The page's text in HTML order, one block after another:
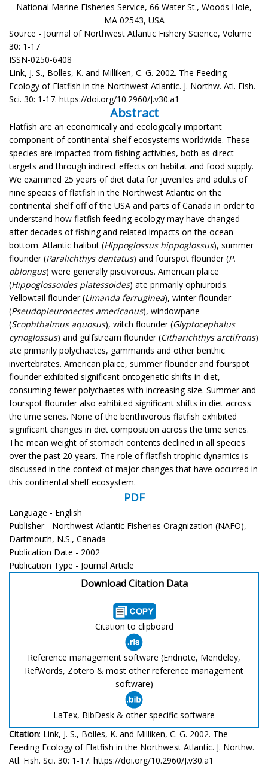
National Marine Fisheries Service, 66 Water St., Woods Hole,
MA 02543, USA
Source - Journal of Northwest Atlantic Fishery Science, Volume
30: 1-17
ISSN-0250-6408
Link, J. S., Bolles, K. and Milliken, C. G. 2002. The Feeding
Ecology of Flatfish in the Northwest Atlantic. J. Northw. Atl. Fish.
Sci. 30: 1-17. https://doi.org/10.2960/J.v30.a1
Abstract
Flatfish are an economically and ecologically important
component of continental shelf ecosystems worldwide. These
species are impacted from fishing activities, both as direct
targets and through indirect effects on habitat and food supply.
We examined 25 years of diet data for juveniles and adults of
nine species of flatfish in the Northwest Atlantic on the
continental shelf off of the USA and parts of Canada in order to
understand how flatfish feeding ecology may have changed
after decades of fishing and related impacts on the ocean
bottom. Atlantic halibut (Hippoglossus hippoglossus), summer
flounder (Paralichthys dentatus) and fourspot flounder (P.
oblongus) were generally piscivorous. American plaice
(Hippoglossoides platessoides) ate primarily ophiuroids.
Yellowtail flounder (Limanda ferruginea), winter flounder
(Pseudopleuronectes americanus), windowpane
(Scophthalmus aquosus), witch flounder (Glyptocephalus
cynoglossus) and gulfstream flounder (Citharichthys arctifrons)
ate primarily polychaetes, gammarids and other benthic
invertebrates. American plaice, summer flounder and fourspot
flounder exhibited significant ontogenetic shifts in diet,
consuming fewer polychaetes with increasing size. Summer and
fourspot flounder also exhibited significant shifts in diet across
the time series. None of the benthivorous flatfish exhibited
significant changes in diet composition across the time series.
The mean weight of stomach contents declined in all species
over the past 20 years. The role of flatfish trophic dynamics is
discussed in the context of major changes that have occurred in
this continental shelf ecosystem.
PDF
Language - English
Publisher - Northwest Atlantic Fisheries Oragnization (NAFO),
Dartmouth, N.S., Canada
Publication Date - 2002
Publication Type - Journal Article
Download Citation Data
Citation to clipboard
Reference management software (Endnote, Mendeley,
RefWords, Zotero & most other reference management
software)
LaTex, BibDesk & other specific software
Citation: Link, J. S., Bolles, K. and Milliken, C. G. 2002. The
Feeding Ecology of Flatfish in the Northwest Atlantic. J. Northw.
Atl. Fish. Sci. 30: 1-17. https://doi.org/10.2960/J.v30.a1